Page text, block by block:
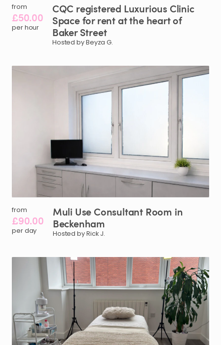
from
£50.00
per hour
CQC registered Luxurious Clinic
Spacefor rentatthe heartof
Baker Street
Hosted by Beyza G.
from
£90.00
per day
Muli Use Consultant Room in
Beckenham
Hosted by Rick J.